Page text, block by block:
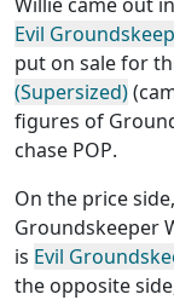
Evil
put on sale for
(Supersized)
figures of
chase POP.
On the price
Groundskeeper
is Evil
the opposite